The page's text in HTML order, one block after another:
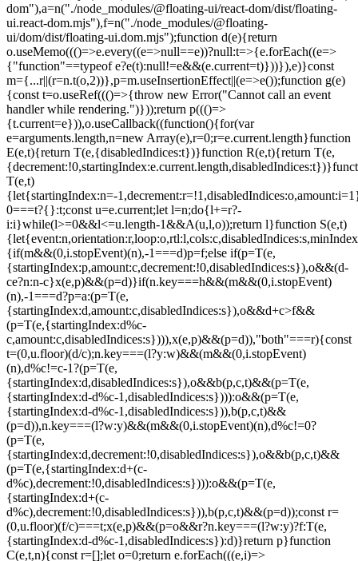
=e.current.length}function
E(e,t){return T(e,{disabledIndices:t})}function R(e,t){return T(e,
T(e,t)
{let{startingIndex:n=-
0===t?{}:t;const u=e.current;let l=n;do{l+=r?-
i:i}while(l>=0&&l<=u.length-1&&A(u,l,o));return l}function S(e,t)
{if(m&&(0,i.stopEvent)(n),-1===d)p=f;else if(p=T(e,
{startingIndex:p,amount:c,decrement:!0,disabledIndices:s}),o&&(d-
ce?n:n-c}x(e,p)&&(p=d)}if(n.key===h&&(m&&(0,i.stopEvent)
(n),-1===d?p=a:(p=T(e,
{startingIndex:d,amount:c,disabledIndices:s}),o&&d+c>f&&
(p=T(e,{startingIndex:d%c-
c,amount:c,disabledIndices:s}))),x(e,p)&&(p=d)),"both"===r){const
t=(0,u.floor)(d/c);n.key===(l?y:w)&&(m&&(0,i.stopEvent)
(n),d%c!=c-1?(p=T(e,
{startingIndex:d,disabledIndices:s}),o&&b(p,c,t)&&(p=T(e,
{startingIndex:d-d%c-1,disabledIndices:s}))):o&&(p=T(e,
{startingIndex:d-d%c-1,disabledIndices:s})),b(p,c,t)&&
(p=d)),n.key===(l?w:y)&&(m&&(0,i.stopEvent)(n),d%c!=0?
(p=T(e,
{startingIndex:d,decrement:!0,disabledIndices:s}),o&&b(p,c,t)&&
(p=T(e,{startingIndex:d+(c-
d%c),decrement:!0,disabledIndices:s}))):o&&(p=T(e,
{startingIndex:d+(c-
d%c),decrement:!0,disabledIndices:s})),b(p,c,t)&&(p=d));const r=
(0,u.floor)(f/c)===t;x(e,p)&&(p=o&&r?n.key===(l?w:y)?f:T(e,
{startingIndex:d-d%c-1,disabledIndices:s}):d)}return p}function
C(e,t,n){const r=[];let o=0;return e.forEach(((e,i)=>